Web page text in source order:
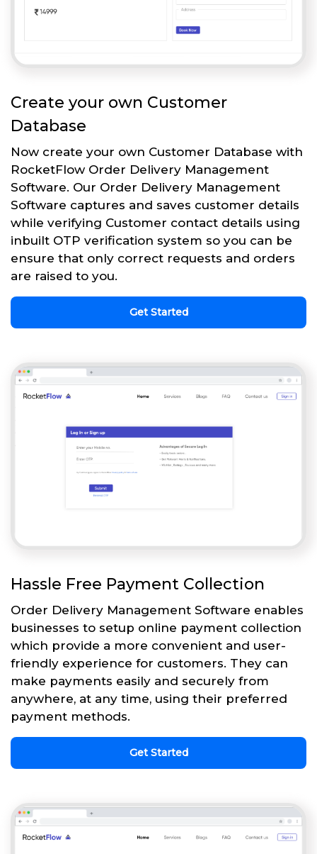
Create your own Customer
Database
Now create your own Customer Database with
RocketFlow Order Delivery Management
Software. Our Order Delivery Management
Software captures and saves customer details
while verifying Customer contact details using
inbuilt OTP verification system so you can be
ensure that only correct requests and orders
are raised to you.
Get Started
Hassle Free Payment Collection
Order Delivery Management Software enables
businesses to setup online payment collection
which provide a more convenient and user-
friendly experience for customers. They can
make payments easily and securely from
anywhere, at any time, using their preferred
payment methods.
Get Started